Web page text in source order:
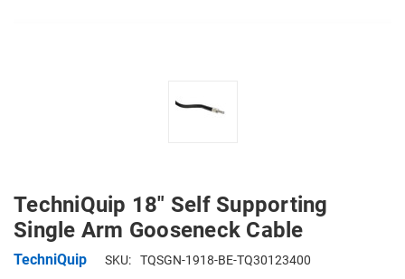
TechniQuip 18" Self Supporting
Single Arm Gooseneck Cable
TechniQuip SKU: TQSGN-1918-BE-TQ30123400